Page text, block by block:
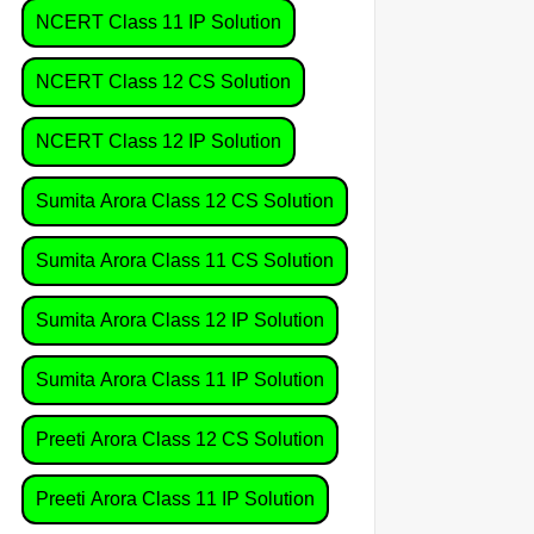
NCERT Class 11 IP Solution
NCERT Class 12 CS Solution
NCERT Class 12 IP Solution
Sumita Arora Class 12 CS Solution
Sumita Arora Class 11 CS Solution
Sumita Arora Class 12 IP Solution
Sumita Arora Class 11 IP Solution
Preeti Arora Class 12 CS Solution
Preeti Arora Class 11 IP Solution